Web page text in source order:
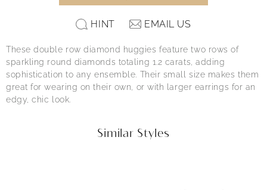
HINT EMAIL US
These double row diamond huggies feature two rows of
sparkling round diamonds totaling 1.2 carats, adding
sophistication to any ensemble. Their small size makes them
great for wearing on their own, or with larger earrings for an
edgy, chic look.
Similar Styles